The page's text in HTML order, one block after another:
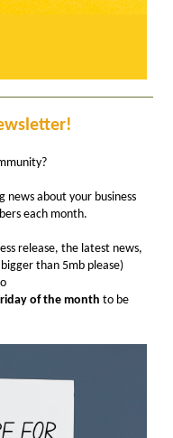
news about your business
each month.
release, the latest news,
than 5mb please)
of the month to be